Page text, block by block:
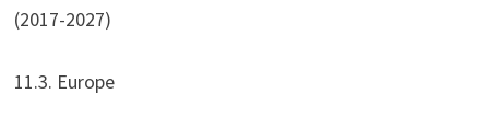
(2017-2027)
11.3. Europe